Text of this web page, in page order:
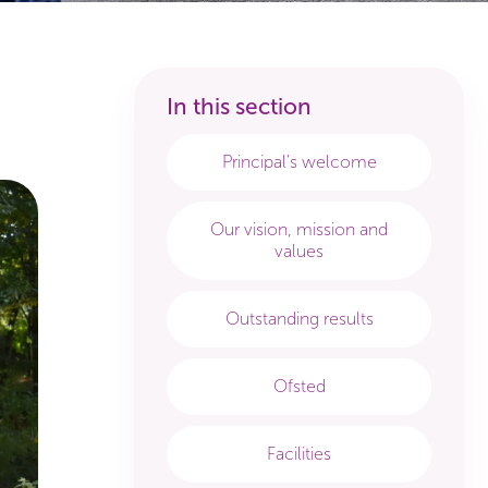
Principal's welcome
Our vision, mission and
values
Outstanding results
Ofsted
Facilities